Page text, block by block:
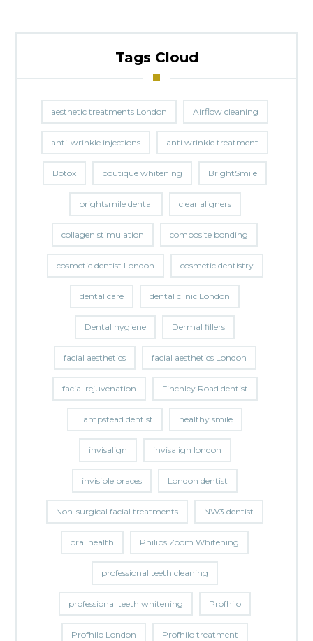
Tags Cloud
aesthetic treatments London Airflow cleaning
anti-wrinkle injections anti wrinkle treatment
Botox boutique whitening BrightSmile
brightsmile dental clear aligners
collagen stimulation composite bonding
cosmetic dentist London cosmetic dentistry
dental care dental clinic London
Dental hygiene Dermal fillers
facial aesthetics facial aesthetics London
facial rejuvenation Finchley Road dentist
Hampstead dentist healthy smile
invisalign invisalign london
invisible braces London dentist
Non-surgical facial treatments NW3 dentist
oral health Philips Zoom Whitening
professional teeth cleaning
professional teeth whitening Profhilo
Profhilo London Profhilo treatment